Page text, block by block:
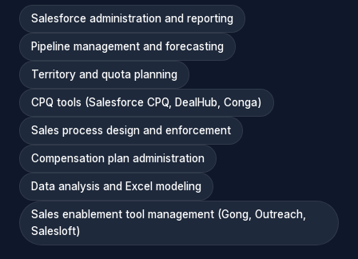
Salesforce administration and reporting
Pipeline management and forecasting
Territory and quota planning
CPQ tools (Salesforce CPQ, DealHub, Conga)
Sales process design and enforcement
Compensation plan administration
Data analysis and Excel modeling
Sales enablement tool management (Gong, Outreach,
Salesloft)